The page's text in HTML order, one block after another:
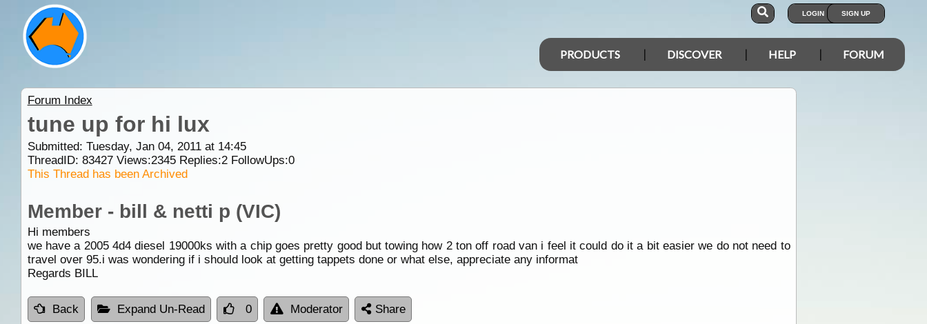
LOGIN SIGN UP
PRODUCTS DISCOVER HELP FORUM
Forum Index
tune up for hi lux
Submitted: Tuesday, Jan 04, 2011 at 14:45
ThreadID: 83427Views:2345Replies:2FollowUps:0
This Thread has been Archived
Member - bill & netti p (VIC)
Hi members
we have a 2005 4d4 diesel 19000ks with a chip goes pretty good but towing how 2 ton off road van i feel it could do it a bit easier we do not need to
travel over 95.i was wondering if i should look at getting tappets done or what else, appreciate any informat
Regards BILL
Back Expand Un-Read 0 Moderator Share